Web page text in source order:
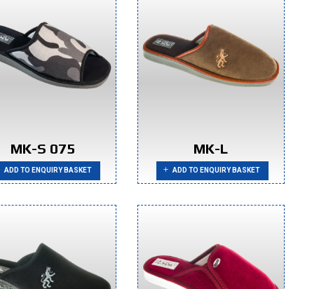
MK-S 075
ADD TO ENQUIRY BASKET
MK-L
ADD TO ENQUIRY BASKET